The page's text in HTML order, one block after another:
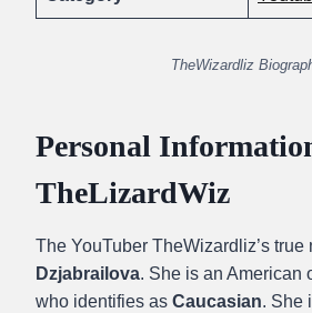
TheWizardliz
Personal
TheLizardWiz
The YouTuber TheWizardliz’s true
Dzjabrailova. She is an American
who identifies as Caucasian. She